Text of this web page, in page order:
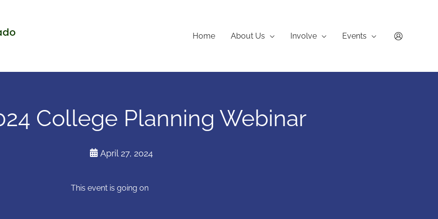
Home About Us Involve Events
College Planning Webinar
April 27, 2024
This event is going on